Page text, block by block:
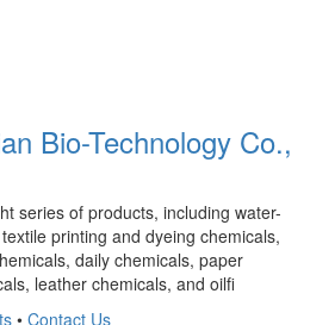
Bio-Technology Co.,
series of products, including water-
printing and dyeing chemicals,
daily chemicals, paper
leather chemicals, and oilfi
• Contact Us